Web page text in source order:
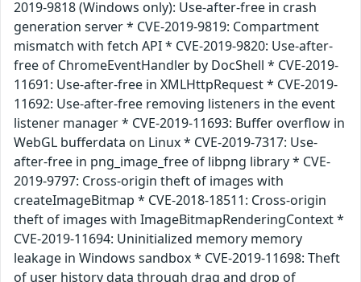
2019-9818 (Windows only): Use-after-free in crash
generation server * CVE-2019-9819: Compartment
mismatch with fetch API * CVE-2019-9820: Use-after-
free of ChromeEventHandler by DocShell * CVE-2019-
11691: Use-after-free in XMLHttpRequest * CVE-2019-
11692: Use-after-free removing listeners in the event
listener manager * CVE-2019-11693: Buffer overflow in
WebGL bufferdata on Linux * CVE-2019-7317: Use-
after-free in png_image_free of libpng library * CVE-
2019-9797: Cross-origin theft of images with
createImageBitmap * CVE-2018-18511: Cross-origin
theft of images with ImageBitmapRenderingContext *
CVE-2019-11694: Uninitialized memory memory
leakage in Windows sandbox * CVE-2019-11698: Theft
of user history data through drag and drop of